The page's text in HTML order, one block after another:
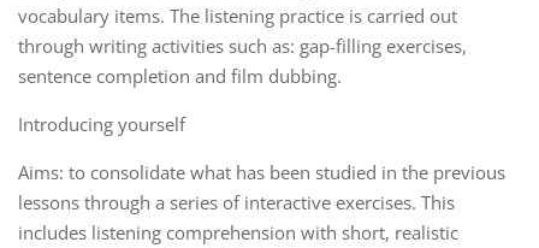
vocabulary items. The listening practice is carried out
through writing activities such as: gap-filling exercises,
sentence completion and film dubbing.
Introducing yourself
Aims: to consolidate what has been studied in the previous
lessons through a series of interactive exercises. This
includes listening comprehension with short, realistic